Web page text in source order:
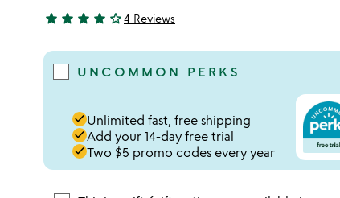
4 stars out of 5
star star star star star_outline4 Reviews
UNCOMMON PERKS
doneUnlimited fast, free shipping
doneAdd your 14-day free trial
doneTwo $5 promo codes every year